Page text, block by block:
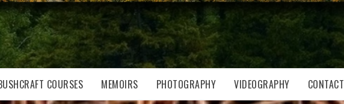
COURSES MEMOIRS PHOTOGRAPHY VIDEOGRAPHY CONTACT